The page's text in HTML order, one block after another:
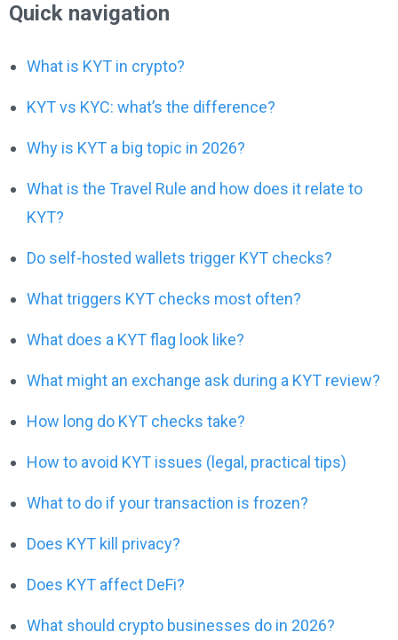
Quick navigation
What is KYT in crypto?
KYT vs KYC: what’s the difference?
Why is KYT a big topic in 2026?
What is the Travel Rule and how does it relate to
KYT?
Do self-hosted wallets trigger KYT checks?
What triggers KYT checks most often?
What does a KYT flag look like?
What might an exchange ask during a KYT review?
How long do KYT checks take?
How to avoid KYT issues (legal, practical tips)
What to do if your transaction is frozen?
Does KYT kill privacy?
Does KYT affect DeFi?
What should crypto businesses do in 2026?